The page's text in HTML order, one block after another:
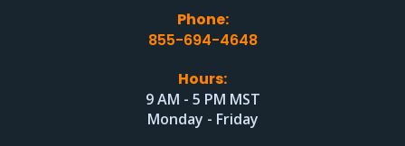
Phone:
855-694-4648
Hours:
9 AM - 5 PM MST
Monday - Friday